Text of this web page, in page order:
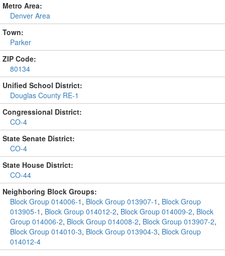
Metro Area:
Denver Area
Town:
Parker
ZIP Code:
80134
Unified School District:
Douglas County RE-1
Congressional District:
CO-4
State Senate District:
CO-4
State House District:
CO-44
Neighboring Block Groups:
Block Group 014006-1 , Block Group 013907-1 , Block Group
013905-1 , Block Group 014012-2, Block Group 014009-2, Block
Group 014006-2, Block Group 014008-2, Block Group 013907-2,
Block Group 014010-3, Block Group 013904-3, Block Group
014012-4